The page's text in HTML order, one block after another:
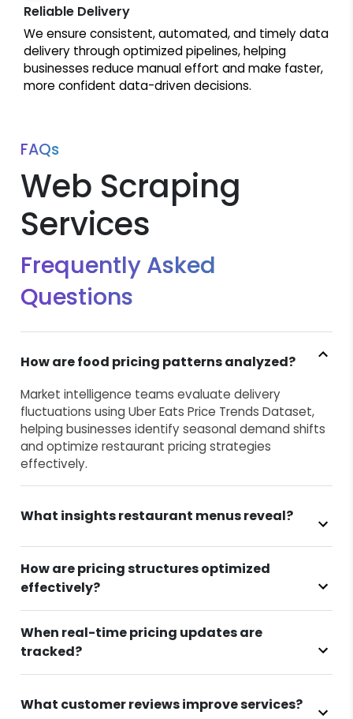
Reliable Delivery
We ensure consistent, automated, and timely data
delivery through optimized pipelines, helping
businesses reduce manual effort and make faster,
more confident data-driven decisions.
FAQs
Web Scraping
Services
Frequently Asked
Questions
How are food pricing patterns analyzed?
Market intelligence teams evaluate delivery
fluctuations using Uber Eats Price Trends Dataset,
helping businesses identify seasonal demand shifts
and optimize restaurant pricing strategies
effectively.
What insights restaurant menus reveal?
How are pricing structures optimized
effectively?
When real-time pricing updates are
tracked?
What customer reviews improve services?